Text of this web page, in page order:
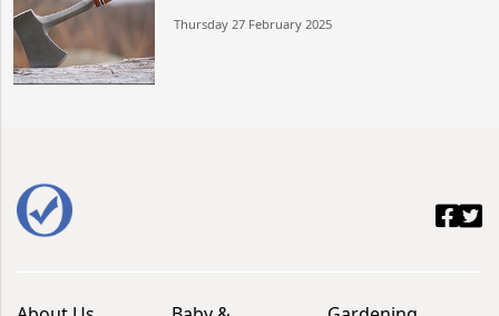
Thursday 27 February 2025